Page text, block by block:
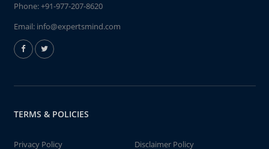
Phone:+91-977-207-8620
Email: info@expertsmind.com
TERMS & POLICIES
Privacy Policy Disclaimer Policy